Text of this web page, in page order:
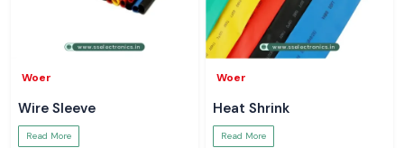
Woer
Wire Sleeve
Read More
Woer
Heat Shrink
Read More